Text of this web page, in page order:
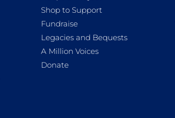
Shop to Support
Fundraise
Legacies and Bequests
A Million Voices
Donate